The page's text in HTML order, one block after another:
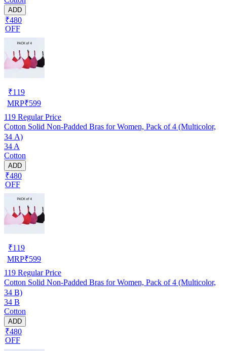
ADD
₹480
OFF
₹119
MRP₹599
119 Regular Price
Cotton Solid Non-Padded Bras for Women, Pack of 4 (Multicolor,
34 A)
34 A
Cotton
ADD
₹480
OFF
₹119
MRP₹599
119 Regular Price
Cotton Solid Non-Padded Bras for Women, Pack of 4 (Multicolor,
34 B)
34 B
Cotton
ADD
₹480
OFF